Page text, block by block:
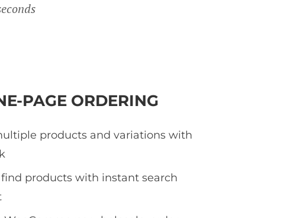
PAGE ORDERING
products and variations with
products with instant search